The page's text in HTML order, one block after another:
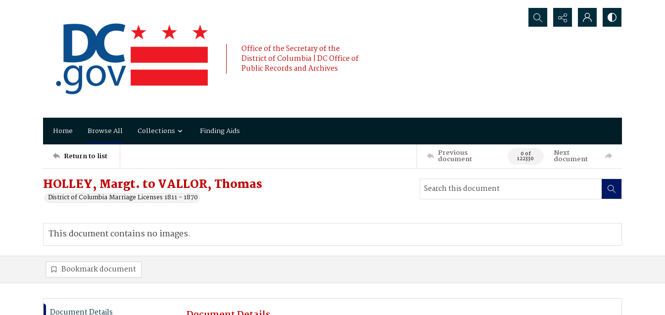
Office of the Secretary of the
District of Columbia | DC Office of
Public Records and Archives
Search...
Home Browse All Collections Finding Aids
Return to list Previous
document 0 of
122330
Next
document
HOLLEY, Margt. to VALLOR, Thomas
District of Columbia Marriage Licenses 1811 - 1870
This document contains no images.
Bookmark document
Document Details